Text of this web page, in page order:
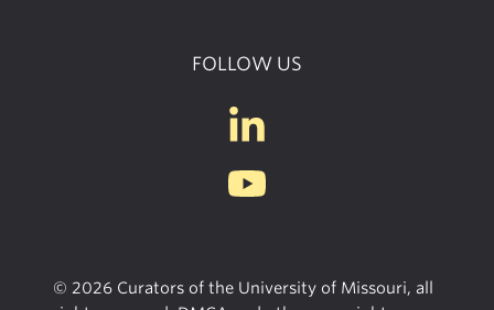
FOLLOW US
© 2026 Curators of the University of Missouri, all